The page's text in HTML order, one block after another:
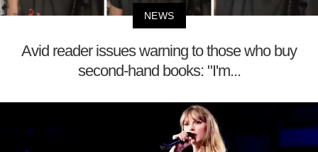
NEWS
Avid reader issues warning to those who buy
second-hand books: "I'm...